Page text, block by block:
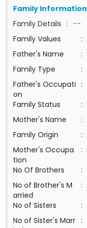
Family Information
Family Details : --
Family Values
:
Father's Name
:
Family Type
:
Father's Occupati
on
:
Family Status
:
Mother's Name
:
Family Origin
:
Mother's Occupa
tion
:
No Of Brothers
:
No of Brother's M
arried
:
No of Sisters
:
No of Sister's Marr :